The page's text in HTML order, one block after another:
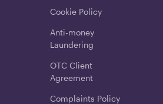
Cookie Policy
Anti-money
Laundering
OTC Client
Agreement
Complaints Policy